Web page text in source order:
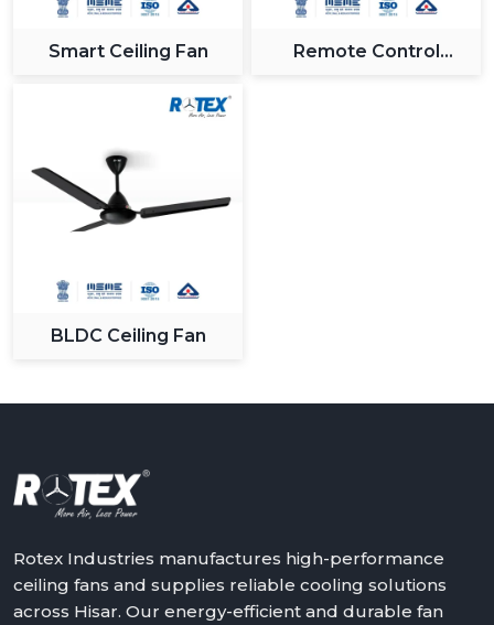
Smart Ceiling Fan
Remote Control
BLDC Ceiling Fan
Rotex Industries manufactures high-performance
ceiling fans and supplies reliable cooling solutions
across Hisar. Our energy-efficient and durable fan